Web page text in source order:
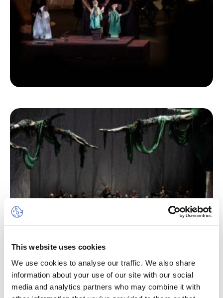
This website uses cookies
We use cookies to analyse our traffic. We also share
information about your use of our site with our social
media and analytics partners who may combine it with